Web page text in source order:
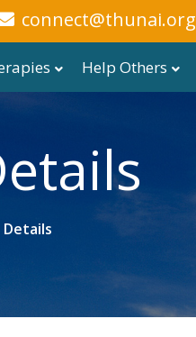
connect@thunai.org
Help Others